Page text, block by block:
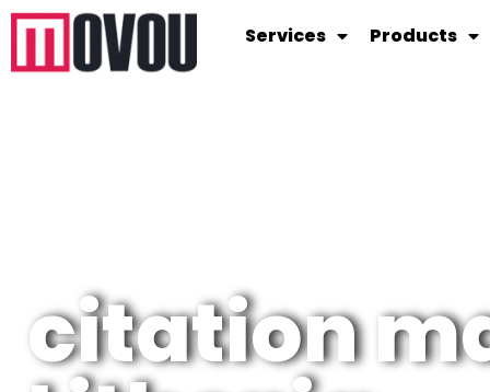
Services Products
citation